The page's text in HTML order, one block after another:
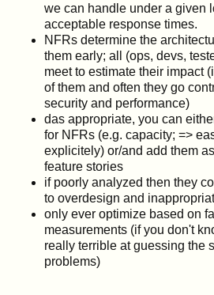
we can handle under a given
acceptable response times.
NFRs determine the
them early; all (ops, devs,
meet to estimate their impact
of them and often they go
security and performance)
das appropriate, you can
for NFRs (e.g. capacity; =>
explicitely) or/and add them
feature stories
if poorly analyzed then they
to overdesign and
only ever optimize based on
measurements (if you don't
really terrible at guessing the
problems)